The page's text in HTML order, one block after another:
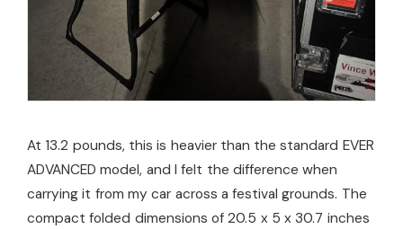
At 13.2 pounds, this is heavier than the standard EVER
ADVANCED model, and I felt the difference when
carrying it from my car across a festival grounds. The
compact folded dimensions of 20.5 x 5 x 30.7 inches